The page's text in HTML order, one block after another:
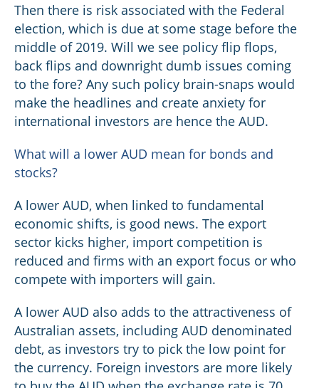
Then there is risk associated with the Federal
election, which is due at some stage before the
middle of 2019. Will we see policy flip flops,
back flips and downright dumb issues coming
to the fore? Any such policy brain-snaps would
make the headlines and create anxiety for
international investors are hence the AUD.
What will a lower AUD mean for bonds and
stocks?
A lower AUD, when linked to fundamental
economic shifts, is good news. The export
sector kicks higher, import competition is
reduced and firms with an export focus or who
compete with importers will gain.
A lower AUD also adds to the attractiveness of
Australian assets, including AUD denominated
debt, as investors try to pick the low point for
the currency. Foreign investors are more likely